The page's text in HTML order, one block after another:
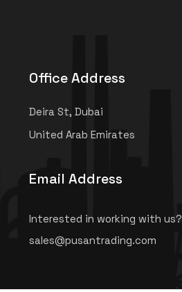
Office Address
Deira St, Dubai
United Arab Emirates
Email Address
Interested in working with us?
sales@pusantrading.com